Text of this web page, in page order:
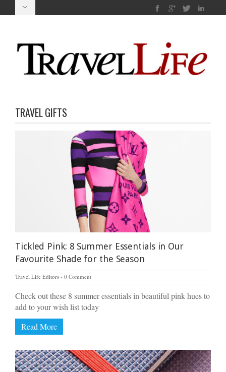
TRAVEL GIFTS
Tickled Pink: 8 Summer Essentials in Our
Favourite Shade for the Season
Travel Life Editors 0 Comment
Check out these 8 summer essentials in beautiful pink hues to
add to your wish list today
Read More